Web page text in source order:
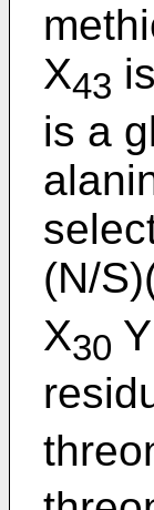
X43
is a
(N/
X30